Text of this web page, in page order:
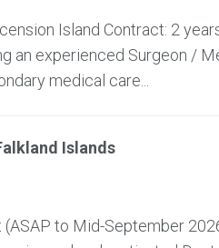
Island Contract: 2
an experienced Surgeon /
medical care...
Islands
to Mid-September